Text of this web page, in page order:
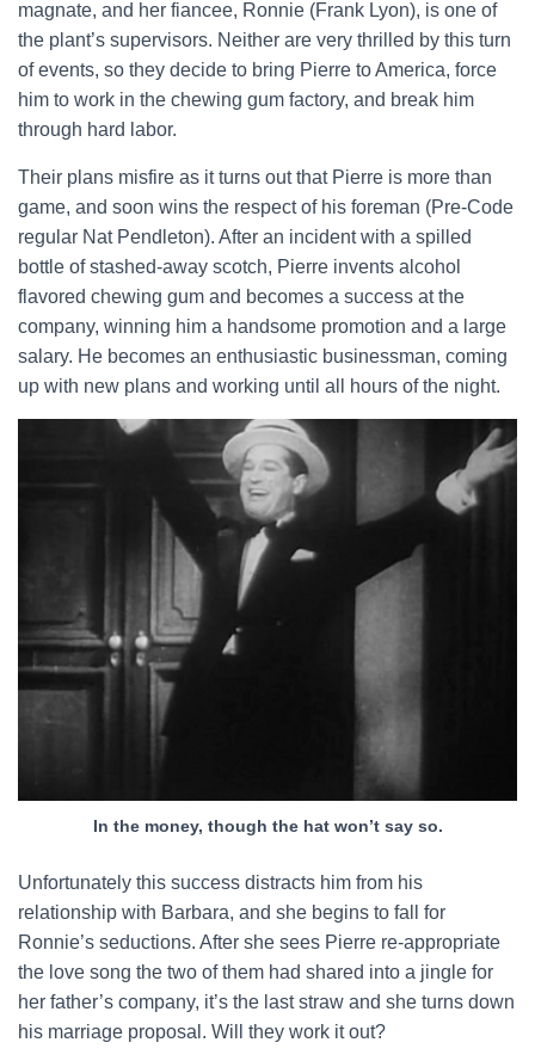
magnate, and her fiancee, Ronnie (Frank Lyon), is one of
the plant’s supervisors. Neither are very thrilled by this turn
of events, so they decide to bring Pierre to America, force
him to work in the chewing gum factory, and break him
through hard labor.
Their plans misfire as it turns out that Pierre is more than
game, and soon wins the respect of his foreman (Pre-Code
regular Nat Pendleton). After an incident with a spilled
bottle of stashed-away scotch, Pierre invents alcohol
flavored chewing gum and becomes a success at the
company, winning him a handsome promotion and a large
salary. He becomes an enthusiastic businessman, coming
up with new plans and working until all hours of the night.
In the money, though the hat won’t say so.
Unfortunately this success distracts him from his
relationship with Barbara, and she begins to fall for
Ronnie’s seductions. After she sees Pierre re-appropriate
the love song the two of them had shared into a jingle for
her father’s company, it’s the last straw and she turns down
his marriage proposal. Will they work it out?